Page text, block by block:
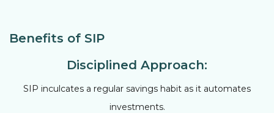
Benefits of SIP
Disciplined Approach:
SIP inculcates a regular savings habit as it automates
investments.